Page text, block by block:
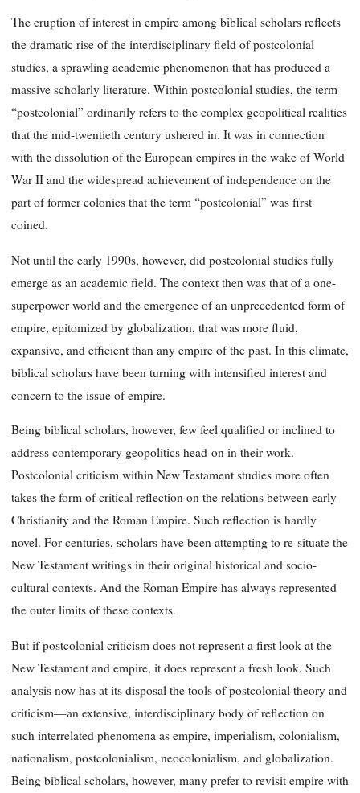
The eruption of interest in empire among biblical scholars reflects
the dramatic rise of the interdisciplinary field of postcolonial
studies, a sprawling academic phenomenon that has produced a
massive scholarly literature. Within postcolonial studies, the term
“postcolonial” ordinarily refers to the complex geopolitical realities
that the mid-twentieth century ushered in. It was in connection
with the dissolution of the European empires in the wake of World
War II and the widespread achievement of independence on the
part of former colonies that the term “postcolonial” was first
coined.
Not until the early 1990s, however, did postcolonial studies fully
emerge as an academic field. The context then was that of a one-
superpower world and the emergence of an unprecedented form of
empire, epitomized by globalization, that was more fluid,
expansive, and efficient than any empire of the past. In this climate,
biblical scholars have been turning with intensified interest and
concern to the issue of empire.
Being biblical scholars, however, few feel qualified or inclined to
address contemporary geopolitics head-on in their work.
Postcolonial criticism within New Testament studies more often
takes the form of critical reflection on the relations between early
Christianity and the Roman Empire. Such reflection is hardly
novel. For centuries, scholars have been attempting to re-situate the
New Testament writings in their original historical and socio-
cultural contexts. And the Roman Empire has always represented
the outer limits of these contexts.
But if postcolonial criticism does not represent a first look at the
New Testament and empire, it does represent a fresh look. Such
analysis now has at its disposal the tools of postcolonial theory and
criticism—an extensive, interdisciplinary body of reflection on
such interrelated phenomena as empire, imperialism, colonialism,
nationalism, postcolonialism, neocolonialism, and globalization.
Being biblical scholars, however, many prefer to revisit empire with